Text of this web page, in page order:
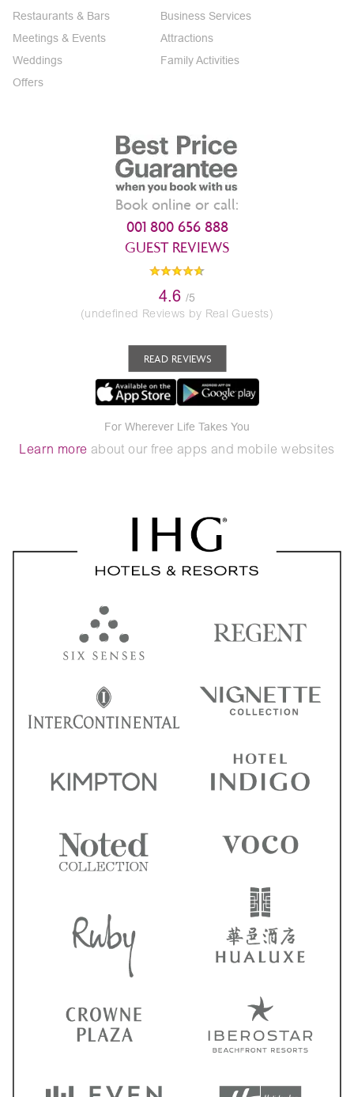
Restaurants & Bars
Meetings & Events
Weddings
Offers
Business Services
Attractions
Family Activities
Book online or call:
001 800 656 888
GUEST REVIEWS
4.6 /5
(undefined Reviews by Real Guests)
READ REVIEWS
For Wherever Life Takes You
Learn more about our free apps and mobile websites